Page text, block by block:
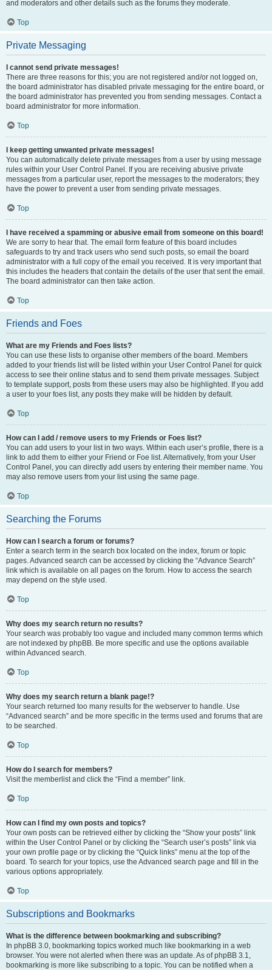
and moderators and other details such as the forums they moderate.
Top
Private Messaging
I cannot send private messages!
There are three reasons for this; you are not registered and/or not logged on,
the board administrator has disabled private messaging for the entire board, or
the board administrator has prevented you from sending messages. Contact a
board administrator for more information.
Top
I keep getting unwanted private messages!
You can automatically delete private messages from a user by using message
rules within your User Control Panel. If you are receiving abusive private
messages from a particular user, report the messages to the moderators; they
have the power to prevent a user from sending private messages.
Top
I have received a spamming or abusive email from someone on this board!
We are sorry to hear that. The email form feature of this board includes
safeguards to try and track users who send such posts, so email the board
administrator with a full copy of the email you received. It is very important that
this includes the headers that contain the details of the user that sent the email.
The board administrator can then take action.
Top
Friends and Foes
What are my Friends and Foes lists?
You can use these lists to organise other members of the board. Members
added to your friends list will be listed within your User Control Panel for quick
access to see their online status and to send them private messages. Subject
to template support, posts from these users may also be highlighted. If you add
a user to your foes list, any posts they make will be hidden by default.
Top
How can I add / remove users to my Friends or Foes list?
You can add users to your list in two ways. Within each user’s profile, there is a
link to add them to either your Friend or Foe list. Alternatively, from your User
Control Panel, you can directly add users by entering their member name. You
may also remove users from your list using the same page.
Top
Searching the Forums
How can I search a forum or forums?
Enter a search term in the search box located on the index, forum or topic
pages. Advanced search can be accessed by clicking the “Advance Search”
link which is available on all pages on the forum. How to access the search
may depend on the style used.
Top
Why does my search return no results?
Your search was probably too vague and included many common terms which
are not indexed by phpBB. Be more specific and use the options available
within Advanced search.
Top
Why does my search return a blank page!?
Your search returned too many results for the webserver to handle. Use
“Advanced search” and be more specific in the terms used and forums that are
to be searched.
Top
How do I search for members?
Visit the memberlist and click the “Find a member” link.
Top
How can I find my own posts and topics?
Your own posts can be retrieved either by clicking the “Show your posts” link
within the User Control Panel or by clicking the “Search user’s posts” link via
your own profile page or by clicking the “Quick links” menu at the top of the
board. To search for your topics, use the Advanced search page and fill in the
various options appropriately.
Top
Subscriptions and Bookmarks
What is the difference between bookmarking and subscribing?
In phpBB 3.0, bookmarking topics worked much like bookmarking in a web
browser. You were not alerted when there was an update. As of phpBB 3.1,
bookmarking is more like subscribing to a topic. You can be notified when a